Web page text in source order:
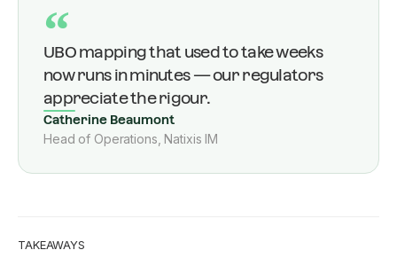
“
UBO mapping that used to take weeks
now runs in minutes — our regulators
appreciate the rigour.
Catherine Beaumont
Head of Operations, Natixis IM
TAKEAWAYS